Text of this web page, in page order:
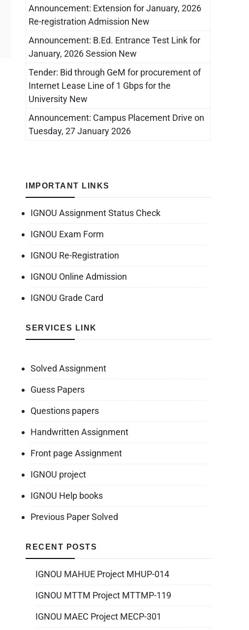
Announcement: Extension for January, 2026
Re-registration Admission New
Announcement: B.Ed. Entrance Test Link for
January, 2026 Session New
Tender: Bid through GeM for procurement of
Internet Lease Line of 1 Gbps for the
University New
Announcement: Campus Placement Drive on
Tuesday, 27 January 2026
IMPORTANT LINKS
IGNOU Assignment Status Check
IGNOU Exam Form
IGNOU Re-Registration
IGNOU Online Admission
IGNOU Grade Card
SERVICES LINK
Solved Assignment
Guess Papers
Questions papers
Handwritten Assignment
Front page Assignment
IGNOU project
IGNOU Help books
Previous Paper Solved
RECENT POSTS
IGNOU MAHUE Project MHUP-014
IGNOU MTTM Project MTTMP-119
IGNOU MAEC Project MECP-301